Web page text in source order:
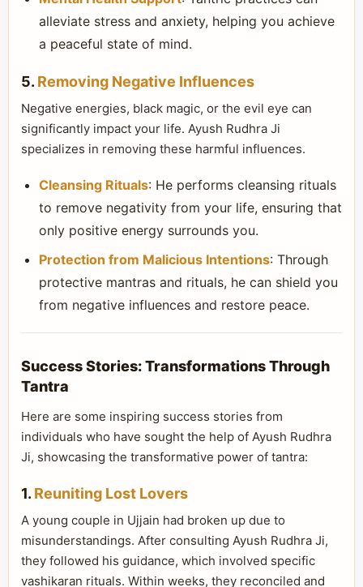
alleviate stress and anxiety, helping you achieve
a peaceful state of mind.
5. Removing Negative Influences
Negative energies, black magic, or the evil eye can
significantly impact your life. Ayush Rudhra Ji
specializes in removing these harmful influences.
Cleansing Rituals: He performs cleansing rituals
to remove negativity from your life, ensuring that
only positive energy surrounds you.
Protection from Malicious Intentions: Through
protective mantras and rituals, he can shield you
from negative influences and restore peace.
Success Stories: Transformations Through
Tantra
Here are some inspiring success stories from
individuals who have sought the help of Ayush Rudhra
Ji, showcasing the transformative power of tantra:
1. Reuniting Lost Lovers
A young couple in Ujjain had broken up due to
misunderstandings. After consulting Ayush Rudhra Ji,
they followed his guidance, which involved specific
vashikaran rituals. Within weeks, they reconciled and